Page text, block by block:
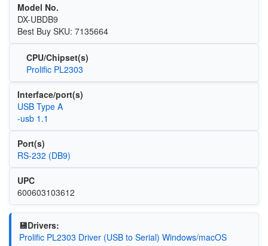
Model No.
DX-UBDB9
Best Buy SKU: 7135664
CPU/Chipset(s)
Prolific PL2303
Interface/port(s)
USB Type A
-usb 1.1
Port(s)
RS-232 (DB9)
UPC
600603103612
💾Drivers:
Prolific PL2303 Driver (USB to Serial) Windows/macOS